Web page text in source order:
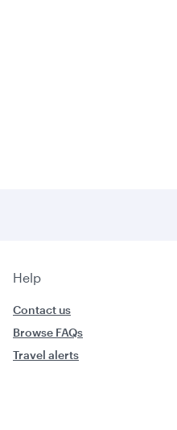
Help
Contact us
Browse FAQs
Travel alerts